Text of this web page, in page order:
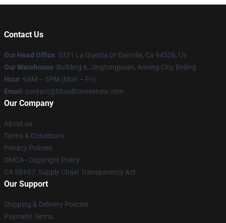
Contact Us
Our Head Office: 5321 La Questa Dr Danville, Ca 94526, Us
Our Warehouse: Building 6, Jingtongyuan, Anning City, Beijing
Hour: 9AM – 5PM (Mon – Fri)
Email : contact@bloodbornestore.com
Our Company
About us
Terms & Conditions
Privacy Policies
DMCA - Copyright Policy
CA SB657: Supply Chain Transparency Act
Our Support
Shipping & Delivery Policies
Payment Terms